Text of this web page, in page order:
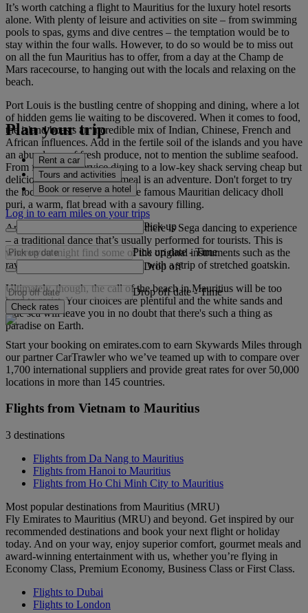
It’s worth catching a flight to Mauritius for the luxury hotel resorts
alone. With plenty of leisure and activities on site – from swimming
pools to spas, gyms and dive centres – the temptation would be to
stay within the four walls. However, to do so would be to miss out
on all the fun Mauritius has to offer, from a day at the Champ de
Mars racecourse, to hanging out with the locals and relaxing on the
beach.
Port Louis is the bustling centre of shopping and dining, where a lot
of hidden gems lie waiting to be discovered. When it comes to food,
the island boasts an incredible mix of Indian, Chinese, French and
African influences. Add in the fertile soil of the islands and you have
an abundance of fresh produce, not to mention the sublime seafood.
From fine silver-service dining to a low-key shack serving cheap but
delicious street food, each meal is an adventure. Don't forget to try
the local dishes too, such as the famous Mauritian delicacy dholl
puri, a warm, flat bread with a savoury filling.
And when you've had your fill, there is Sega dancing to experience
– a traditional dance that’s usually performed for tourists. This is
where you might find some of the original instruments such as the
ravane, a wooden hoop covered with a strip of stretched goatskin.
Ultimately, though, the call of the beach in Mauritius will be too
hard to resist. Your choices are plentiful and the white sands and
blue sea will leave you in no doubt that there's such a thing as
paradise on Earth.
Plan your trip
Rent a car
Tours and activities
Book or reserve a hotel
Log in to earn miles on your trips
Pick up
Pick up date - Time
Drop off
Drop off date - Time
Check rates
Start your booking on emirates.com to earn Skywards Miles through
our partner CarTrawler who we’ve teamed up with to compare over
1,700 international suppliers and provide great rates for over 50,000
locations in more than 145 countries.
Flights from Vietnam to Mauritius
3 destinations
Flights from Da Nang to Mauritius
Flights from Hanoi to Mauritius
Flights from Ho Chi Minh City to Mauritius
Most popular destinations from Mauritius (MRU)
Fly Emirates to Mauritius (MRU) and beyond. Get inspired by our
recommended destinations and book your next flight or holiday
today. And on your way, enjoy superior comfort, gourmet meals and
award-winning entertainment with us, whether you’re flying in
Economy Class, Premium Economy, Business Class or First Class.
Flights to Dubai
Flights to London